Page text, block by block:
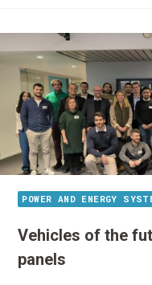
POWER AND ENERGY
Vehicles of the
panels